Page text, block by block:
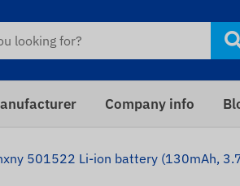
Company info
501522 Li-ion battery (130mAh,